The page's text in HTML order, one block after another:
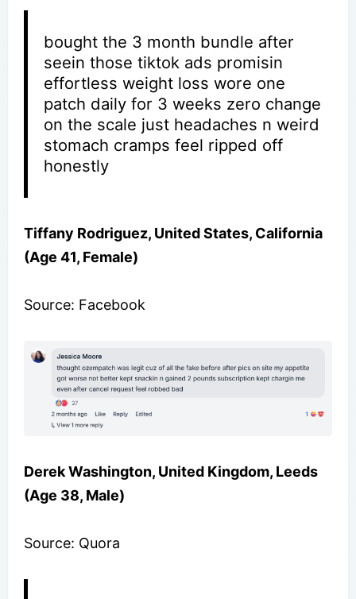
bought the 3 month bundle after
seein those tiktok ads promisin
effortless weight loss wore one
patch daily for 3 weeks zero change
on the scale just headaches n weird
stomach cramps feel ripped off
honestly
Tiffany Rodriguez, United States, California
(Age 41, Female)
Source: Facebook
Derek Washington, United Kingdom, Leeds
(Age 38, Male)
Source: Quora